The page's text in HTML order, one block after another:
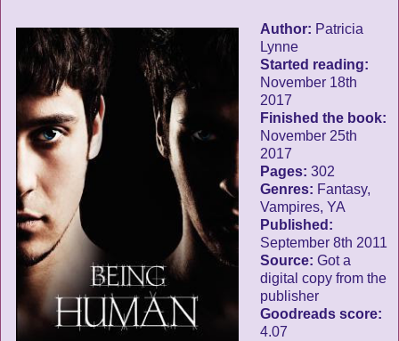
Author: Patricia
Lynne
Started reading:
November 18th
2017
Finished the book:
November 25th
2017
Pages: 302
Genres: Fantasy,
Vampires, YA
Published:
September 8th 2011
Source: Got a
digital copy from the
publisher
Goodreads score:
4.07